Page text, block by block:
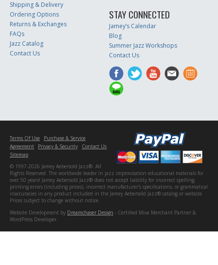
Shipping & Delivery
Ordering Options
Returns & Exchanges
FAQs
Jazz Catalog
Contact Us
STAY CONNECTED
Jamey’s Calendar
Blog
Summer Jazz Workshops
Contact Us
Terms Of Use
Purchase & Service
Agreement
Privacy & Security
Contact Us
Sitemap
© 1997-2026 Jamey Aebersold Jazz®. All
Rights Reserved. The worldwide leader in jazz improvisation educational materials for
over 50 years! Jamey Aebersold Jazz® does not accept liability for incorrect spelling,
printing errors (including prices), incorrect manufacturer's specifications, or grammatical
inaccuracies in any product included in the Jamey Aebersold Jazz® catalog or website.
Prices subject to change without notice.
Website Development by Dreamchaser Design - Certified Miva Merchant Partner &
WordPress Developer.